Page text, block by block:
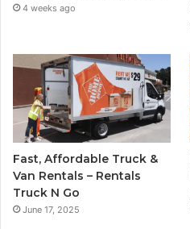
4 weeks ago
Fast, Affordable Truck &
Van Rentals – Rentals
Truck N Go
June 17, 2025